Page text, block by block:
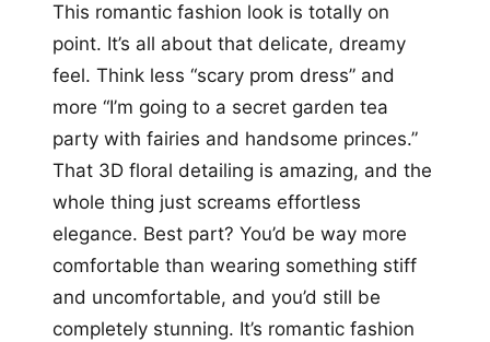
This romantic fashion look is totally on
point. It’s all about that delicate, dreamy
feel. Think less “scary prom dress” and
more “I’m going to a secret garden tea
party with fairies and handsome princes.”
That 3D floral detailing is amazing, and the
whole thing just screams effortless
elegance. Best part? You’d be way more
comfortable than wearing something stiff
and uncomfortable, and you’d still be
completely stunning. It’s romantic fashion